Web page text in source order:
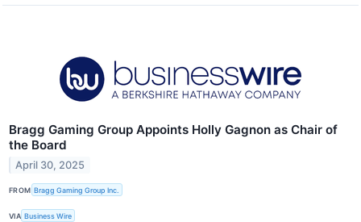
Bragg Gaming Group Appoints Holly Gagnon as Chair of
the Board
April 30, 2025
FROM Bragg Gaming Group Inc.
VIA Business Wire